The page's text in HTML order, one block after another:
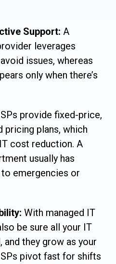
Support: A
leverages
issues, whereas
only when there’s
provide fixed-price,
pricing plans, which
cost reduction. A
usually has
emergencies or
With managed IT
be sure all your IT
and they grow as your
pivot fast for shifts